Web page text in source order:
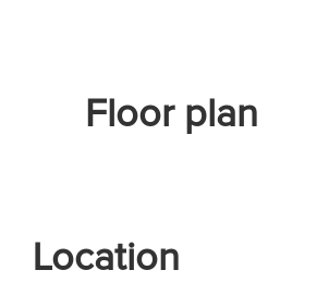
Floor plan
Location